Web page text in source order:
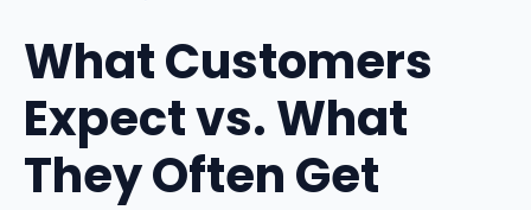
What Customers
Expect vs. What
They Often Get